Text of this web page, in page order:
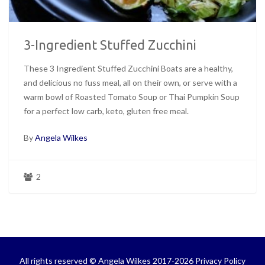
3-Ingredient Stuffed Zucchini
These 3 Ingredient Stuffed Zucchini Boats are a healthy,
and delicious no fuss meal, all on their own, or serve with a
warm bowl of Roasted Tomato Soup or Thai Pumpkin Soup
for a perfect low carb, keto, gluten free meal.
ByAngela Wilkes
2
All rights reserved © Angela Wilkes 2017-2026 Privacy Policy